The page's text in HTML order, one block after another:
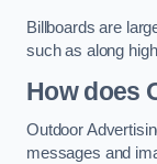
Billboards are
such as along
How does
Outdoor
messages and